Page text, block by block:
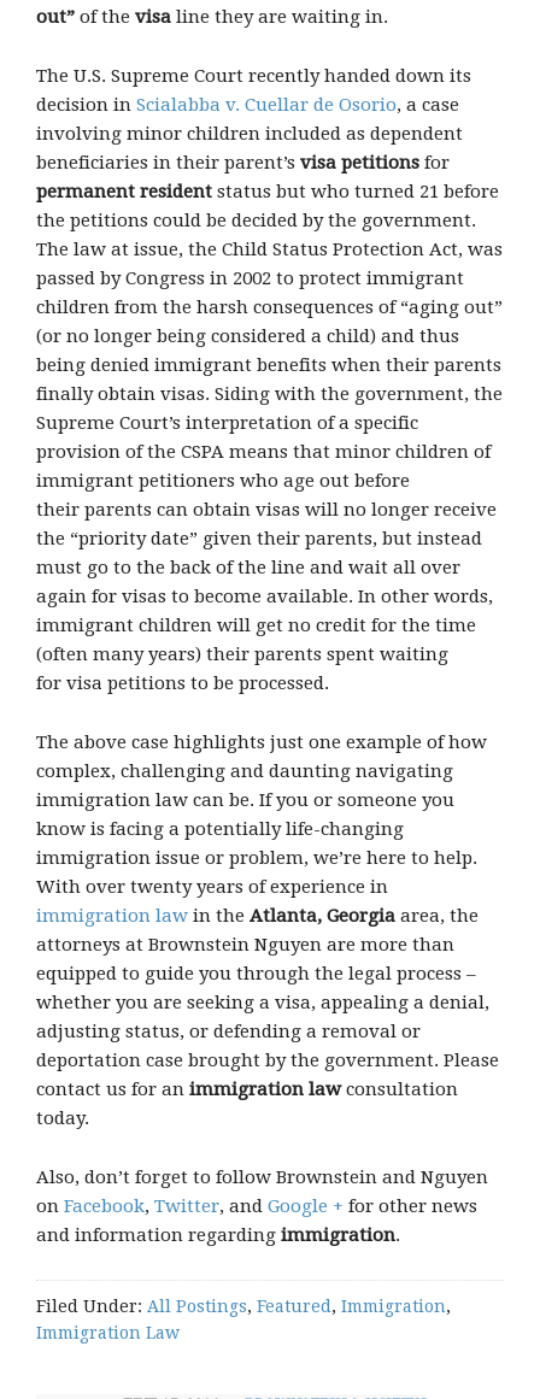
out” of the visa line they are waiting in.
The U.S. Supreme Court recently handed down its
decision in Scialabba v. Cuellar de Osorio, a case
involving minor children included as dependent
beneficiaries in their parent’s visa petitions for
permanent resident status but who turned 21 before
the petitions could be decided by the government.
The law at issue, the Child Status Protection Act, was
passed by Congress in 2002 to protect immigrant
children from the harsh consequences of “aging out”
(or no longer being considered a child) and thus
being denied immigrant benefits when their parents
finally obtain visas. Siding with the government, the
Supreme Court’s interpretation of a specific
provision of the CSPA means that minor children of
immigrant petitioners who age out before
their parents can obtain visas will no longer receive
the “priority date” given their parents, but instead
must go to the back of the line and wait all over
again for visas to become available. In other words,
immigrant children will get no credit for the time
(often many years) their parents spent waiting
for visa petitions to be processed.
The above case highlights just one example of how
complex, challenging and daunting navigating
immigration law can be. If you or someone you
know is facing a potentially life-changing
immigration issue or problem, we’re here to help.
With over twenty years of experience in
immigration law in the Atlanta, Georgia area, the
attorneys at Brownstein Nguyen are more than
equipped to guide you through the legal process –
whether you are seeking a visa, appealing a denial,
adjusting status, or defending a removal or
deportation case brought by the government. Please
contact us for an immigration lawconsultation
today.
Also, don’t forget to follow Brownstein and Nguyen
on Facebook, Twitter, and Google + for other news
and information regarding immigration.
Filed Under: All Postings, Featured , Immigration,
Immigration Law